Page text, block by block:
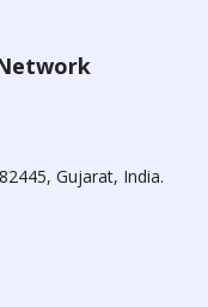
Gujarat, India.